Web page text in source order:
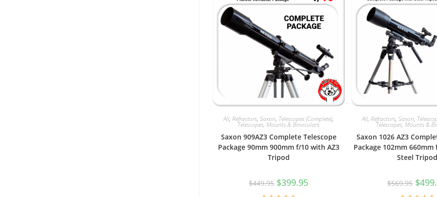
All,Refractors,Saxon, Telescopes (Complete),
Telescopes, Mounts & Binoculars
Saxon 909AZ3 Complete Telescope
Package 90mm 900mm f/10 with AZ3
Tripod
$449.95 Original
price
was:
$399.95price
All,Refractors,Saxon,
Telescopes, Mounts &
Saxon 1026 AZ3
Package 102mm
Steel Tripod
$569.95 price
was:
$